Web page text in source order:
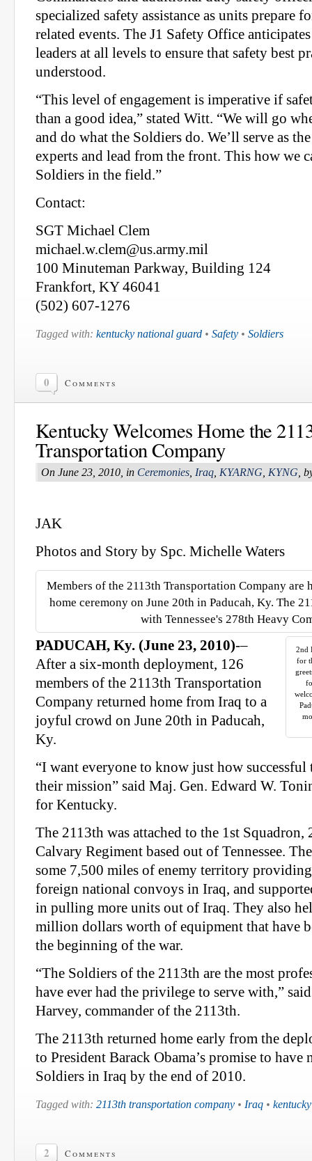
specialized safety assistance as units prepare
related events. The J1 Safety Office
leaders at all levels to ensure that safety best
understood.
“This level of engagement is imperative if
than a good idea,” stated Witt. “We will go
and do what the Soldiers do. We’ll serve as
experts and lead from the front. This how we
Soldiers in the field.”
Contact:
SGT Michael Clem
michael.w.clem@us.army.mil
100 Minuteman Parkway, Building 124
Frankfort, KY 46041
(502) 607-1276
Tagged with: kentucky national guard • Safety • Soldiers
0 Comments
Kentucky Welcomes Home the
Transportation Company
On June 23, 2010, in Ceremonies Iraq KYARNG KYNG ,
JAK
Photos and Story by Spc. Michelle Waters
Members of the 2113th Transportation Company are
home ceremony on June 20th in Paducah, Ky. The
with Tennessee's 278th Heavy
2nd
for
PADUCAH, Ky. (June 23, 2010)-–
After a six-month deployment, 126
members of the 2113th Transportation
Company returned home from Iraq to a
joyful crowd on June 20th in Paducah,
Ky.
“I want everyone to know just how successful
their mission” said Maj. Gen. Edward W.
for Kentucky.
The 2113th was attached to the 1st Squadron,
Calvary Regiment based out of Tennessee.
some 7,500 miles of enemy territory
foreign national convoys in Iraq, and
in pulling more units out of Iraq. They also
million dollars worth of equipment that have
the beginning of the war.
“The Soldiers of the 2113th are the most
have ever had the privilege to serve with,”
Harvey, commander of the 2113th.
The 2113th returned home early from the
to President Barack Obama’s promise to have
Soldiers in Iraq by the end of 2010.
Tagged with: 2113th transportation company • Iraq •
2 Comments